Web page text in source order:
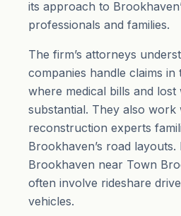
its approach to
professionals and families.
The firm’s attorneys
companies handle claims in
where medical bills and lost
substantial. They also work
reconstruction experts
Brookhaven’s road
Brookhaven near Town
often involve rideshare
vehicles.